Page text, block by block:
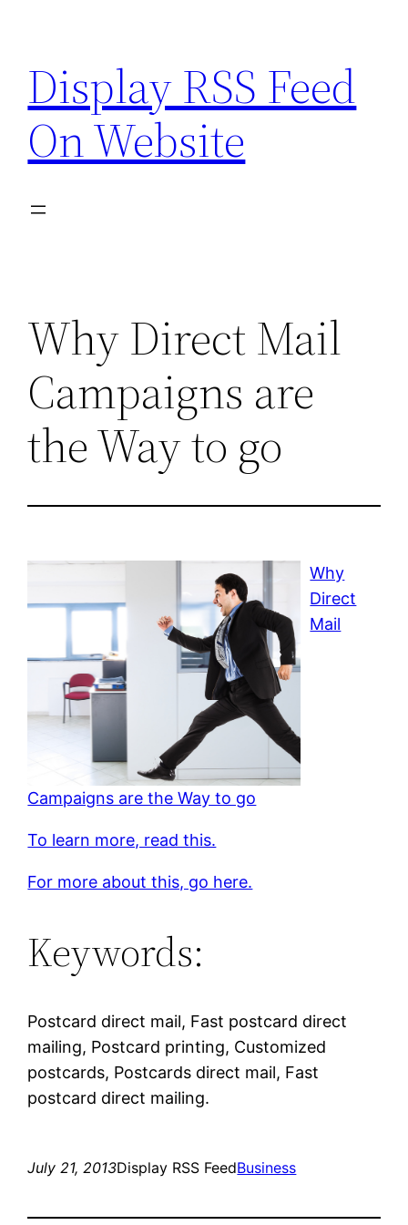
content
Display RSS Feed
On Website
Why Direct Mail
Campaigns are
the Way to go
Why
Direct
Mail
Campaigns are the Way to go
To learn more, read this.
For more about this, go here.
Keywords:
Postcard direct mail, Fast postcard direct
mailing, Postcard printing, Customized
postcards, Postcards direct mail, Fast
postcard direct mailing.
July 21, 2013Display RSS FeedBusiness